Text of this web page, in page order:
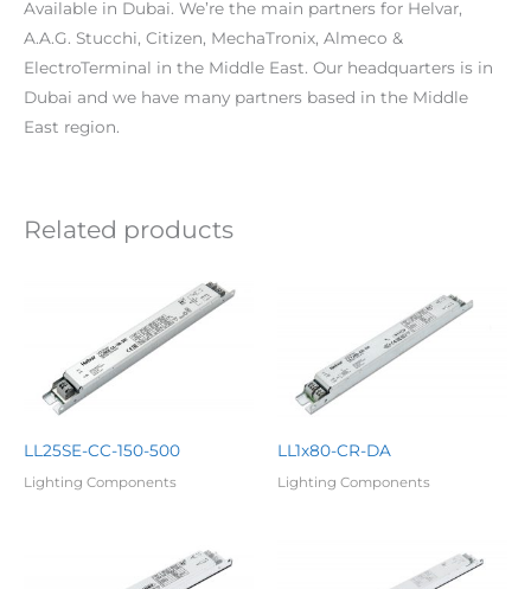
Available in Dubai. We’re the main partners for Helvar,
A.A.G. Stucchi, Citizen, MechaTronix, Almeco &
ElectroTerminal in the Middle East. Our headquarters is in
Dubai and we have many partners based in the Middle
East region.
Related products
LL25SE-CC-150-500
Lighting Components
LL1x80-CR-DA
Lighting Components